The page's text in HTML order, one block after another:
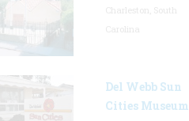
Del Webb Sun
Cities Museum